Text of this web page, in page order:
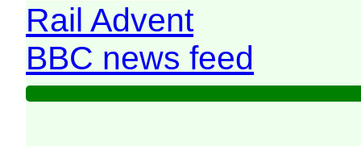
Rail Advent
BBC news feed